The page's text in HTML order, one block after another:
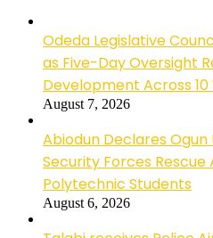
Odeda Legislative
as Five-Day Oversight
Development Across 10
August 7, 2026
Abiodun Declares
Security Forces
Polytechnic Students
August 6, 2026